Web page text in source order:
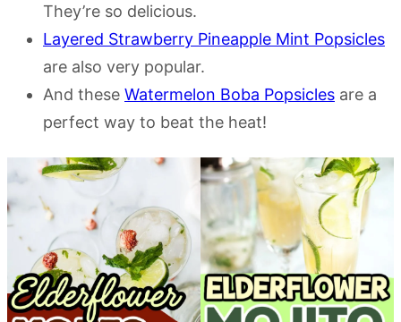
They’re so delicious.
Layered Strawberry Pineapple Mint Popsicles
are also very popular.
And these Watermelon Boba Popsicles are a
perfect way to beat the heat!